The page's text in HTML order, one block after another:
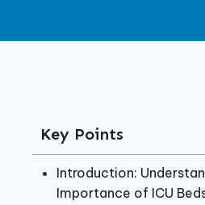
Key Points
Introduction:
Importance of ICU